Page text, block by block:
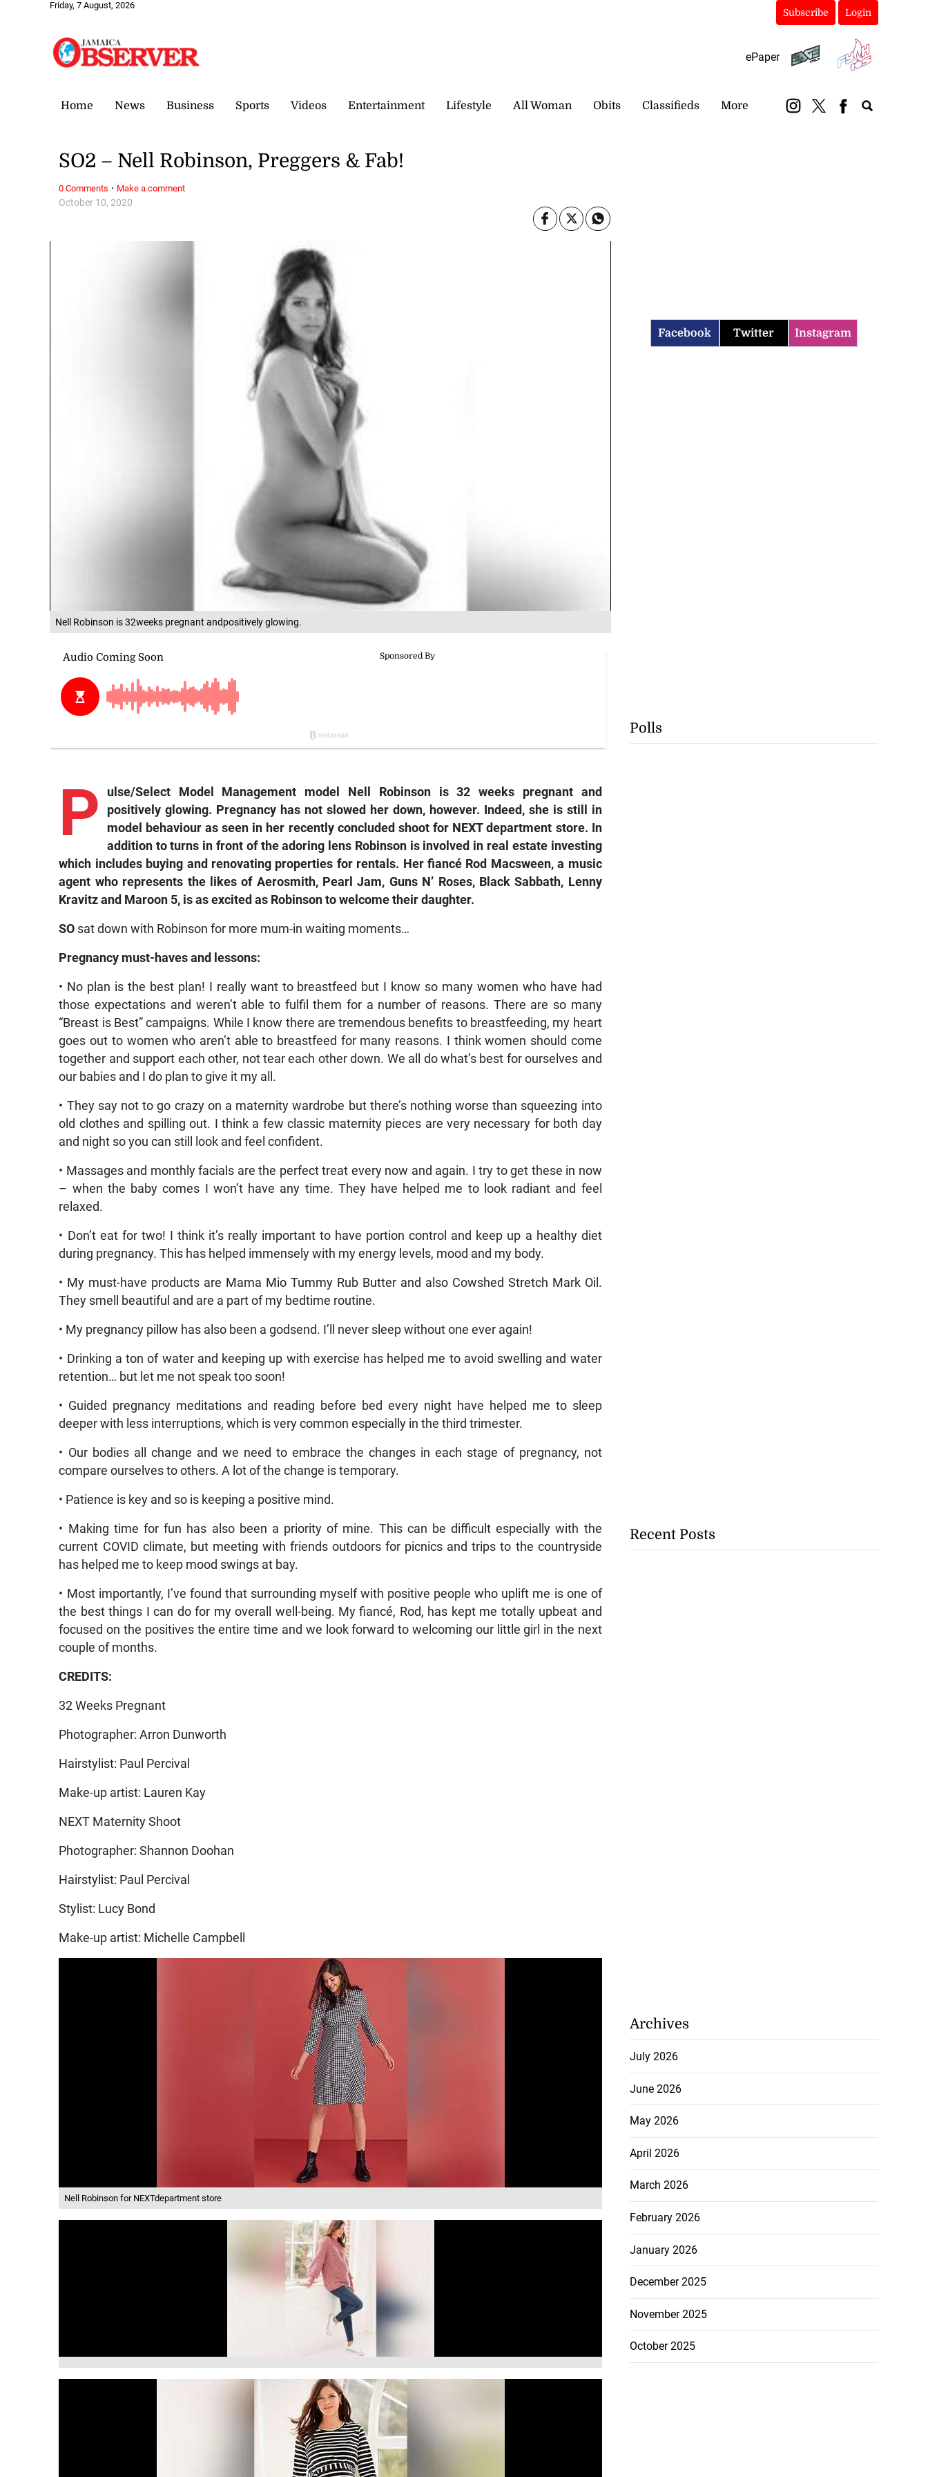
Friday, 7 August, 2026
Subscribe Login
ePaper
Home News Business Sports Videos Entertainment Lifestyle All Woman Obits Classifieds More
Nell Robinson is 32weeks pregnant andpositively glowing.
October 10, 2020
SO2 – Nell Robinson, Preggers & Fab!
P
ulse/Select Model Management model Nell Robinson is 32 weeks pregnant and
positively glowing. Pregnancy has not slowed her down, however. Indeed, she is still in
model behaviour as seen in her recently concluded shoot for NEXT department store. In
addition to turns in front of the adoring lens Robinson is involved in real estate investing
which includes buying and renovating properties for rentals. Her fiancé Rod Macsween, a music
agent who represents the likes of Aerosmith, Pearl Jam, Guns N’ Roses, Black Sabbath, Lenny
Kravitz and Maroon 5, is as excited as Robinson to welcome their daughter.
SO sat down with Robinson for more mum-in waiting moments…
Pregnancy must-haves and lessons:
• No plan is the best plan! I really want to breastfeed but I know so many women who have had
those expectations and weren’t able to fulfil them for a number of reasons. There are so many
“Breast is Best” campaigns. While I know there are tremendous benefits to breastfeeding, my heart
goes out to women who aren’t able to breastfeed for many reasons. I think women should come
together and support each other, not tear each other down. We all do what’s best for ourselves and
our babies and I do plan to give it my all.
• They say not to go crazy on a maternity wardrobe but there’s nothing worse than squeezing into
old clothes and spilling out. I think a few classic maternity pieces are very necessary for both day
and night so you can still look and feel confident.
• Massages and monthly facials are the perfect treat every now and again. I try to get these in now
– when the baby comes I won’t have any time. They have helped me to look radiant and feel
relaxed.
• Don’t eat for two! I think it’s really important to have portion control and keep up a healthy diet
during pregnancy. This has helped immensely with my energy levels, mood and my body.
• My must-have products are Mama Mio Tummy Rub Butter and also Cowshed Stretch Mark Oil.
They smell beautiful and are a part of my bedtime routine.
• My pregnancy pillow has also been a godsend. I’ll never sleep without one ever again!
• Drinking a ton of water and keeping up with exercise has helped me to avoid swelling and water
retention… but let me not speak too soon!
• Guided pregnancy meditations and reading before bed every night have helped me to sleep
deeper with less interruptions, which is very common especially in the third trimester.
• Our bodies all change and we need to embrace the changes in each stage of pregnancy, not
compare ourselves to others. A lot of the change is temporary.
• Patience is key and so is keeping a positive mind.
• Making time for fun has also been a priority of mine. This can be difficult especially with the
current COVID climate, but meeting with friends outdoors for picnics and trips to the countryside
has helped me to keep mood swings at bay.
• Most importantly, I’ve found that surrounding myself with positive people who uplift me is one of
the best things I can do for my overall well-being. My fiancé, Rod, has kept me totally upbeat and
focused on the positives the entire time and we look forward to welcoming our little girl in the next
couple of months.
CREDITS:
32 Weeks Pregnant
Photographer: Arron Dunworth
Hairstylist: Paul Percival
Make-up artist: Lauren Kay
NEXT Maternity Shoot
Photographer: Shannon Doohan
Hairstylist: Paul Percival
Stylist: Lucy Bond
Make-up artist: Michelle Campbell
Nell Robinson for NEXTdepartment store
0 Comments · Make a comment
Facebook Twitter Instagram
Polls
Recent Posts
Archives
July 2026
June 2026
May 2026
April 2026
March 2026
February 2026
January 2026
December 2025
November 2025
October 2025